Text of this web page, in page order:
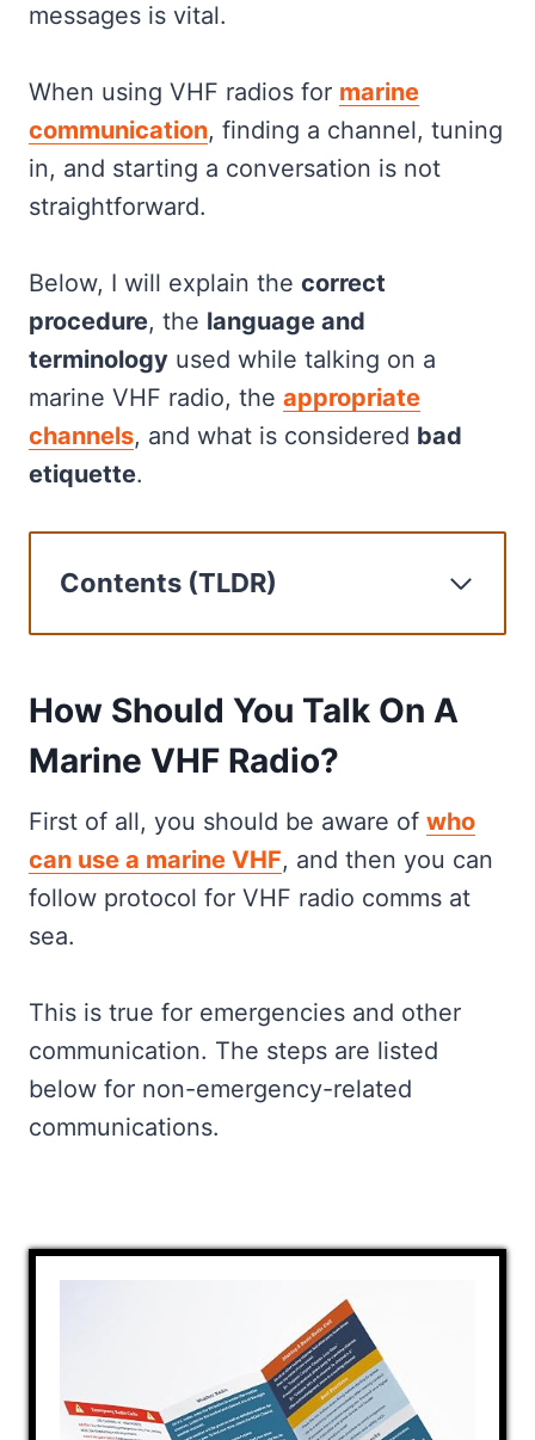
messages is vital.
When using VHF radios for marine
communication, finding a channel, tuning
in, and starting a conversation is not
straightforward.
Below, I will explain the correct
procedure, the language and
terminology used while talking on a
marine VHF radio, the appropriate
channels, and what is considered bad
etiquette.
Contents (TLDR)
How To Make An Urgent Or
Radio
Marine VHF Lingo: What It Means
And When To Use It
Marine VHF Channels: What They
Are For And When To Use It
Marine VHF Radio
Frequently Asked
Final Words
How Should You Talk On A
Marine VHF Radio?
First of all, you should be aware of who
can use a marine VHF, and then you can
follow protocol for VHF radio comms at
sea.
This is true for emergencies and other
communication. The steps are listed
below for non-emergency-related
communications.